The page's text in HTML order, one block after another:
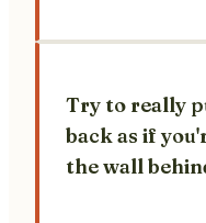
Try to really
back as if
the wall